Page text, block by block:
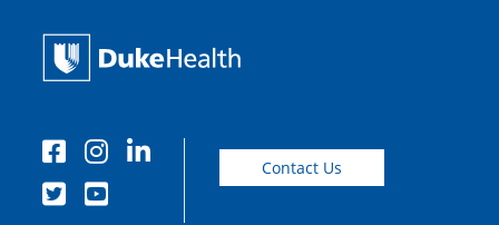
Contact Us